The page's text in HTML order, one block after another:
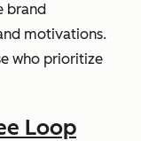
brand
motivations.
who prioritize
Loop